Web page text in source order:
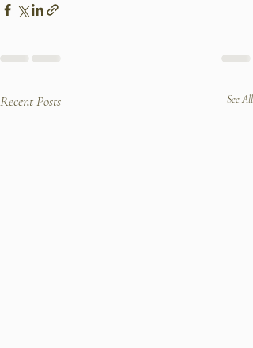
Recent Posts See All